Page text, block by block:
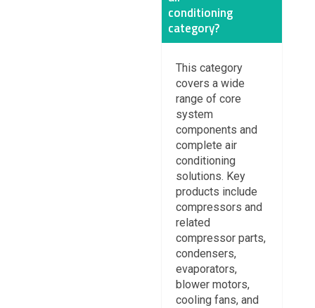
conditioning
category?
This category
covers a wide
range of core
system
components and
complete air
conditioning
solutions. Key
products include
compressors and
related
compressor parts,
condensers,
evaporators,
blower motors,
cooling fans, and